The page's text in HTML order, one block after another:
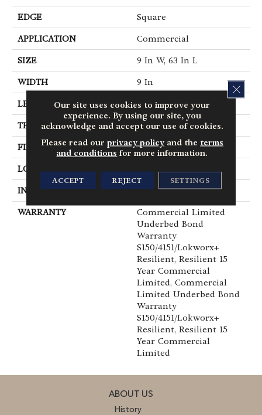
EDGE Square
APPLICATION Commercial
SIZE 9 In W, 63 In L
WIDTH 9 In
LENGTH 63 In
THICKNESS 5 Mm
FINISH COATING Exoguard®
LOCATION
INSTALLATION METHOD Glue Down / Adhesive
WARRANTY
Commercial Limited
Underbed Bond
Warranty
S150/4151/Lokworx+
Resilient, Resilient 15
Year Commercial
Limited, Commercial
Limited Underbed Bond
Warranty
S150/4151/Lokworx+
Resilient, Resilient 15
Year Commercial
Limited
ABOUT US
History
Our site uses cookies to improve your
experience. By using our site, you
acknowledge and accept our use of cookies.
Please read our privacy policyand the terms
and conditions for more information.
ACCEPT REJECT SETTINGS